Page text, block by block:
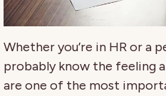
Whether you’re in HR or a
probably know the feeling
are one of the most